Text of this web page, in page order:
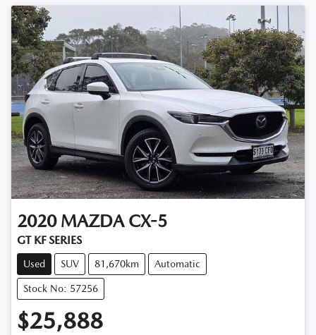
2020 MAZDA CX-5
GT KF SERIES
Used SUV 81,670km Automatic
Stock No: 57256
$25,888